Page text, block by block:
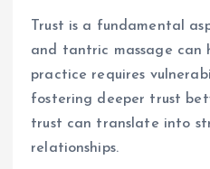
Trust is a fundamental
and tantric massage can
practice requires
fostering deeper trust
trust can translate into
relationships.